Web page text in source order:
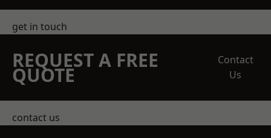
get in touch
REQUEST A FREE
QUOTE
Contact
Us
contact us